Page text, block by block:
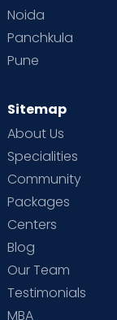
Noida
Panchkula
Pune
Sitemap
About Us
Specialities
Community
Packages
Centers
Blog
Our Team
Testimonials
MBA